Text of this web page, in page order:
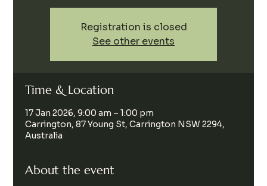
Registration is closed
See other events
Time & Location
17 Jan 2026, 9:00 am – 1:00 pm
Carrington, 87 Young St, Carrington NSW 2294,
Australia
About the event